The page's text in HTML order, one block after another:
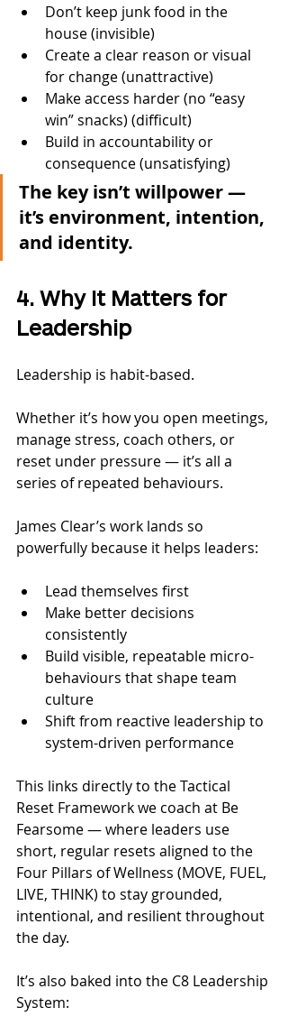
Don’t keep junk food in the
house (invisible)
Create a clear reason or visual
for change (unattractive)
Make access harder (no “easy
win” snacks) (difficult)
Build in accountability or
consequence (unsatisfying)
The key isn’t willpower —
it’s environment, intention,
and identity.
4. Why It Matters for
Leadership
Leadership is habit-based.
Whether it’s how you open meetings,
manage stress, coach others, or
reset under pressure — it’s all a
series of repeated behaviours.
James Clear’s work lands so
powerfully because it helps leaders:
Lead themselves first
Make better decisions
consistently
Build visible, repeatable micro-
behaviours that shape team
culture
Shift from reactive leadership to
system-driven performance
This links directly to the Tactical
Reset Framework we coach at Be
Fearsome — where leaders use
short, regular resets aligned to the
Four Pillars of Wellness (MOVE, FUEL,
LIVE, THINK) to stay grounded,
intentional, and resilient throughout
the day.
It’s also baked into the C8 Leadership
System: